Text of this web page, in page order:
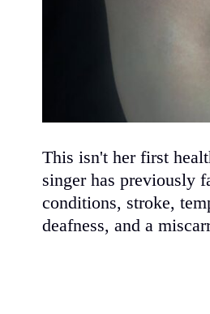
This isn't her first
singer has previously
conditions, stroke,
deafness, and a